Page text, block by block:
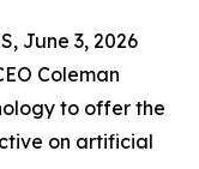
June 3, 2026
Coleman
to offer the
on artificial